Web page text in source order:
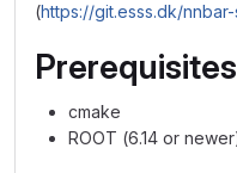
(https://git.esss.dk/
Prerequisites
cmake
ROOT (6.14 or